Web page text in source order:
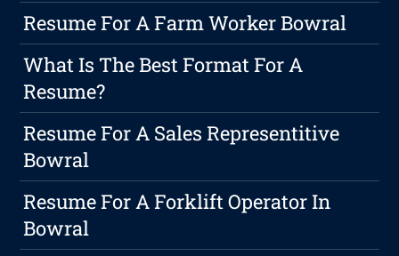
Resume For A Farm Worker Bowral
What Is The Best Format For A
Resume?
Resume For A Sales Representitive
Bowral
Resume For A Forklift Operator In
Bowral